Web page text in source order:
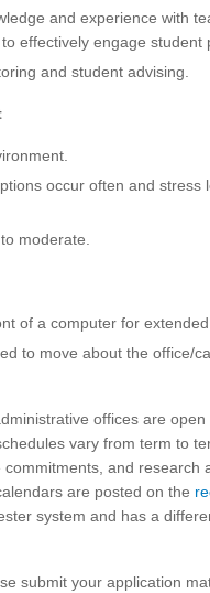
and experience with
effectively engage student
and student advising.
occur often and stress
moderate.
of a computer for
to move about the office/
offices are
vary from term to
and research
are posted on the
system and has a
submit your application